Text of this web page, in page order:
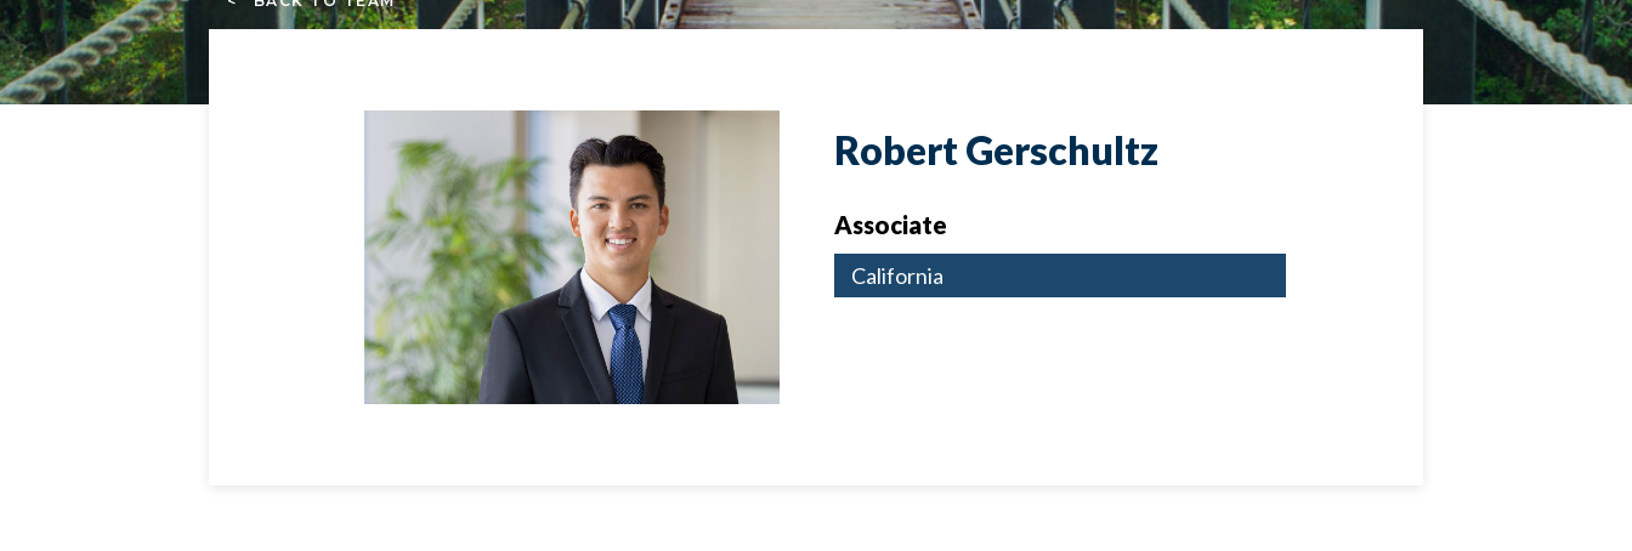
Robert Gerschultz
Associate
California